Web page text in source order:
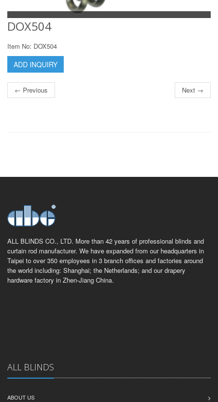
DOX504
Item No: DOX504
ADD INQUIRY
← Previous Next →
ALL BLINDS CO., LTD. More than 42 years of professional blinds and
curtain rod manufacturer. We have expanded from our headquarters in
Taipei to over 350 employees in 3 branch offices and factories around
the world including: Shanghai; the Netherlands; and our drapery
hardware factory in Zhen-Jiang China.
ALL BLINDS
ABOUT US